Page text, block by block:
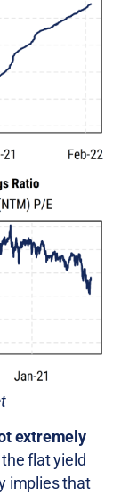
extremely
flat yield
implies that